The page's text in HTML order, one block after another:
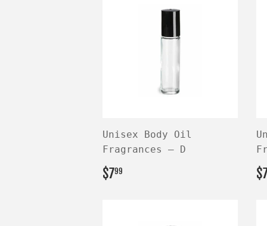
Unisex Body Oil
Fragrances — D
REGULAR
PRICE
$799